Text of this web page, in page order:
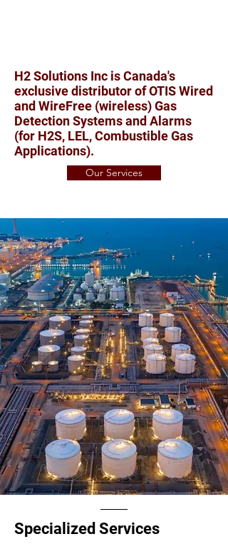
H2 Solutions Inc is Canada's
exclusive distributor of OTIS Wired
and WireFree (wireless) Gas
Detection Systems and Alarms
(for H2S, LEL, Combustible Gas
Applications).
Our Services
Specialized Services